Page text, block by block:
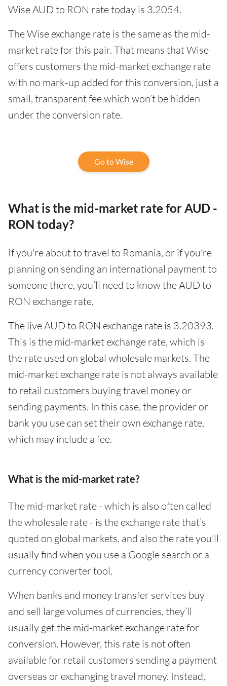
Wise AUD to RON rate today is 3.2054.
The Wise exchange rate is the same as the mid-
market rate for this pair. That means that Wise
offers customers the mid-market exchange rate
with no mark-up added for this conversion, just a
small, transparent fee which won’t be hidden
under the conversion rate.
Go to Wise
What is the mid-market rate for AUD -
RON today?
If you're about to travel to Romania, or if you’re
planning on sending an international payment to
someone there, you’ll need to know the AUD to
RON exchange rate.
The live AUD to RON exchange rate is 3.20393.
This is the mid-market exchange rate, which is
the rate used on global wholesale markets. The
mid-market exchange rate is not always available
to retail customers buying travel money or
sending payments. In this case, the provider or
bank you use can set their own exchange rate,
which may include a fee.
What is the mid-market rate?
The mid-market rate - which is also often called
the wholesale rate - is the exchange rate that’s
quoted on global markets, and also the rate you’ll
usually find when you use a Google search or a
currency converter tool.
When banks and money transfer services buy
and sell large volumes of currencies, they’ll
usually get the mid-market exchange rate for
conversion. However, this rate is not often
available for retail customers sending a payment
overseas or exchanging travel money. Instead,